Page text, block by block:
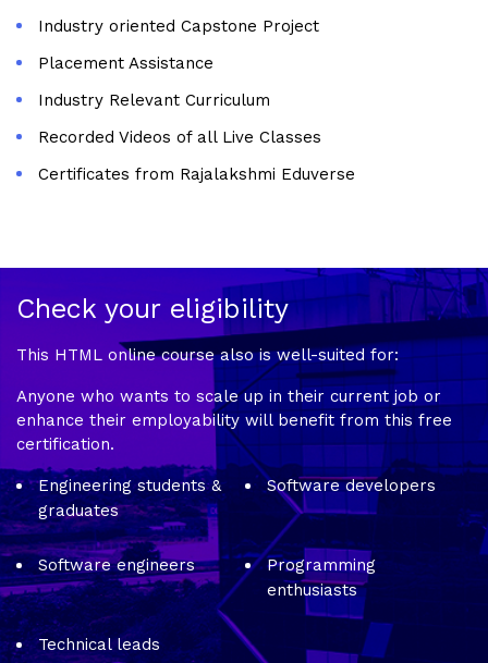
Industry oriented Capstone Project
Placement Assistance
Industry Relevant Curriculum
Recorded Videos of all Live Classes
Certificates from Rajalakshmi Eduverse
Check your eligibility
This HTML online course also is well-suited for:
Anyone who wants to scale up in their current job or
enhance their employability will benefit from this free
certification.
Engineering students &
graduates
Software developers
Software engineers
Programming
enthusiasts
Technical leads